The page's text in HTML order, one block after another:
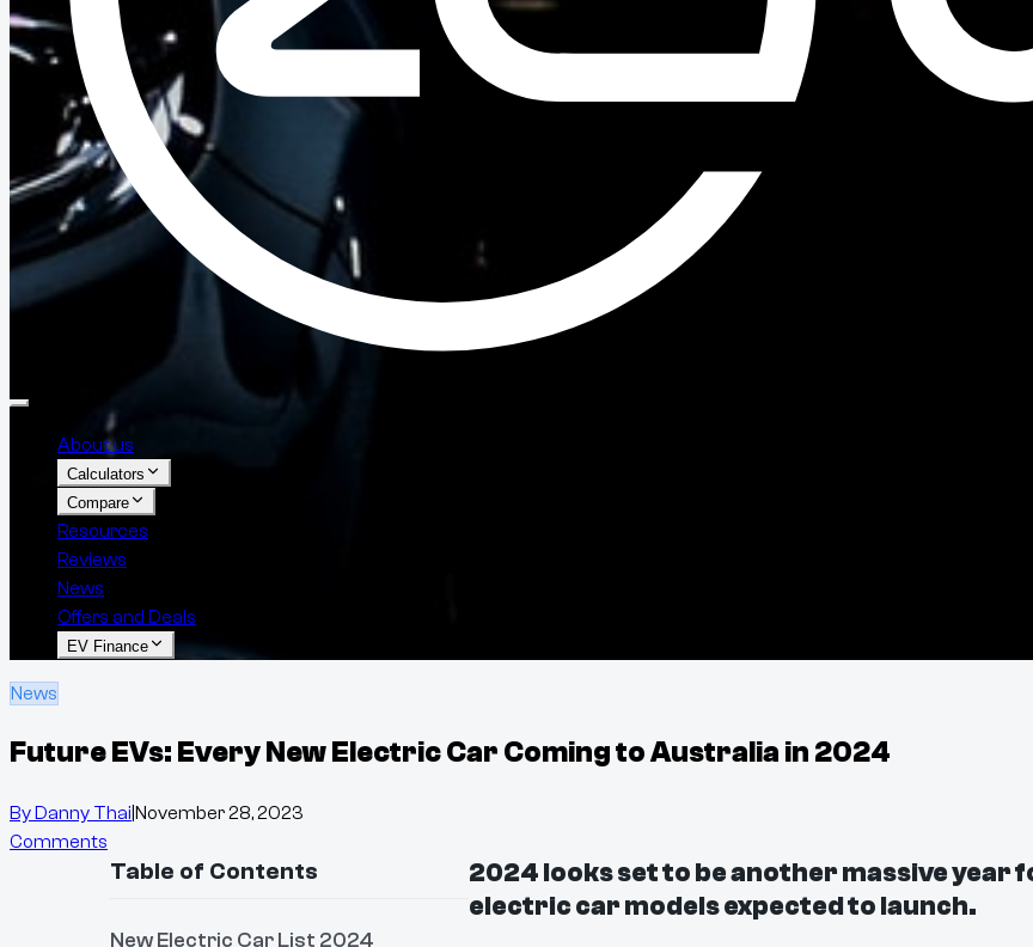
About us
Calculators
Compare
Resources
Reviews
News
Offers and Deals
EV Finance
News
Future EVs: Every New Electric Car Coming to Australia in 2024
ByDanny Thai November 28, 2023
Comments
Table of Contents
New Electric Car List 2024
2024 looks set to be another massive year
electric car models expected to launch.